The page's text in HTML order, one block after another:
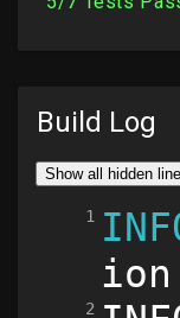
Build Log